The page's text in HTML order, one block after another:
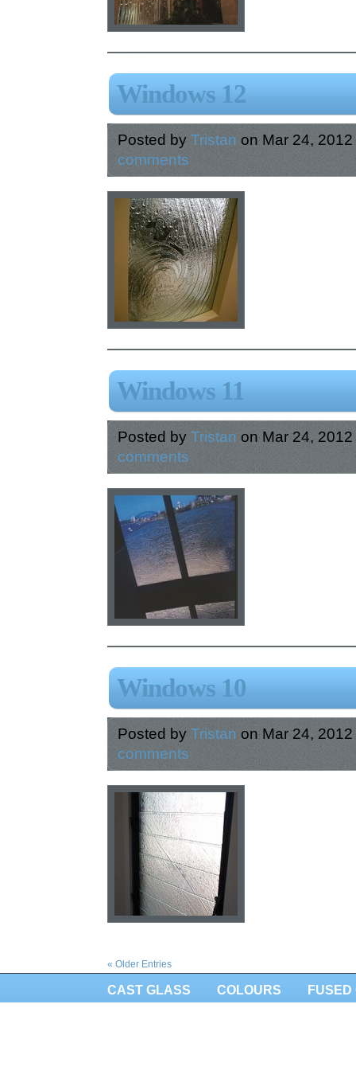
Windows 12
Posted by Tristan on Mar 24,
comments
Windows 11
Posted by Tristan on Mar 24,
comments
Windows 10
Posted by Tristan on Mar 24,
comments
« Older Entries
CAST GLASS COLOURS